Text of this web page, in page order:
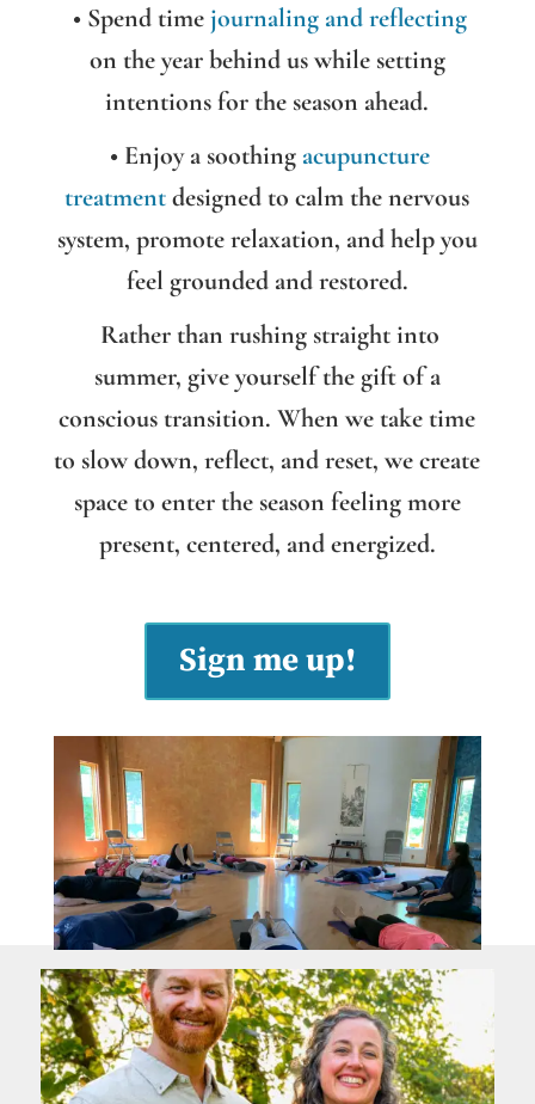
• Spend timejournaling and reflecting
on the year behind us while setting
intentions for the season ahead.
• Enjoy a soothing acupuncture
treatmentdesigned to calm the nervous
system, promote relaxation, and help you
feel grounded and restored.
Rather than rushing straight into
summer, give yourself the gift of a
conscious transition. When we take time
to slow down, reflect, and reset, we create
space to enter the season feeling more
present, centered, and energized.
Sign me up!